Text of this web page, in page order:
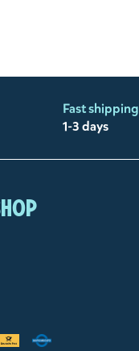
Fast shipping
1-3 days